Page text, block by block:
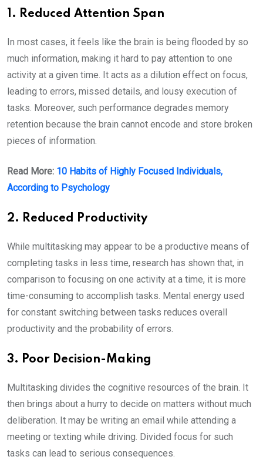
1. Reduced Attention Span
In most cases, it feels like the brain is being flooded by so
much information, making it hard to pay attention to one
activity at a given time. It acts as a dilution effect on focus,
leading to errors, missed details, and lousy execution of
tasks. Moreover, such performance degrades memory
retention because the brain cannot encode and store broken
pieces of information.
Read More: 10 Habits of Highly Focused Individuals,
According to Psychology
2. Reduced Productivity
While multitasking may appear to be a productive means of
completing tasks in less time, research has shown that, in
comparison to focusing on one activity at a time, it is more
time-consuming to accomplish tasks. Mental energy used
for constant switching between tasks reduces overall
productivity and the probability of errors.
3. Poor Decision-Making
Multitasking divides the cognitive resources of the brain. It
then brings about a hurry to decide on matters without much
deliberation. It may be writing an email while attending a
meeting or texting while driving. Divided focus for such
tasks can lead to serious consequences.